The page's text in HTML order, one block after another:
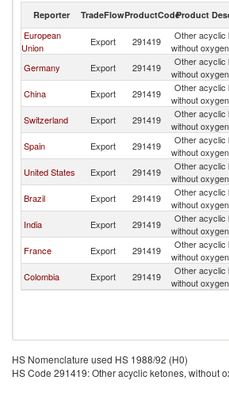
Reporter TradeFlowProductCodeProduct
European
Union
Export 291419
Other acyclic
without
Germany Export 291419
Other acyclic
without
China Export 291419
Other acyclic
without
Switzerland Export 291419
Other acyclic
without
Spain Export 291419
Other acyclic
without
United States Export 291419
Other acyclic
without
Brazil Export 291419
Other acyclic
without
India Export 291419
Other acyclic
without
France Export 291419
Other acyclic
without
Colombia Export 291419
Other acyclic
without
HS Nomenclature used HS 1988/92 (H0)
HS Code 291419: Other acyclic ketones, without